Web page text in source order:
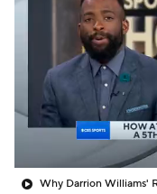
Prospect
2026 Top
College Shop